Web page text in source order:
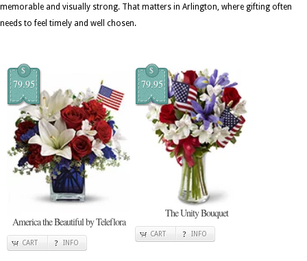
memorable and visually strong. That matters in Arlington, where gifting often
needs to feel timely and well chosen.
$
79.95
America the Beautiful by Teleflora
CART INFO
$
79.95
The Unity Bouquet
CART INFO